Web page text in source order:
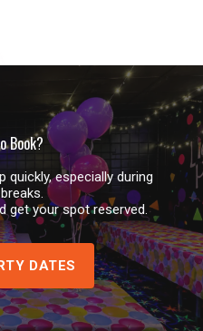
Book?
quickly, especially during
get your spot reserved.
DATES